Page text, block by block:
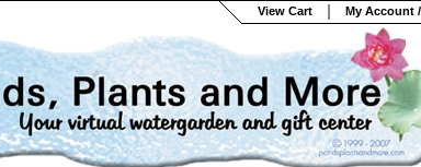
View Cart My Account